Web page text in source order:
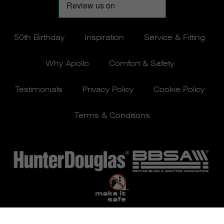
50th Birthday Inspiration Service & Fitting
Why Apollo Comfort & Safety
Testimonials Privacy Policy Cookie Policy
Terms & Conditions